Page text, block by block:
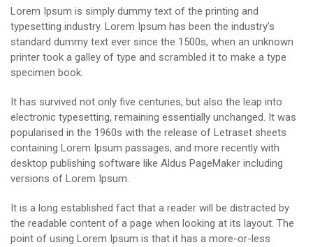
Lorem Ipsum is simply dummy text of the printing and
typesetting industry. Lorem Ipsum has been the industry’s
standard dummy text ever since the 1500s, when an unknown
printer took a galley of type and scrambled it to make a type
specimen book.
It has survived not only five centuries, but also the leap into
electronic typesetting, remaining essentially unchanged. It was
popularised in the 1960s with the release of Letraset sheets
containing Lorem Ipsum passages, and more recently with
desktop publishing software like Aldus PageMaker including
versions of Lorem Ipsum.
It is a long established fact that a reader will be distracted by
the readable content of a page when looking at its layout. The
point of using Lorem Ipsum is that it has a more-or-less